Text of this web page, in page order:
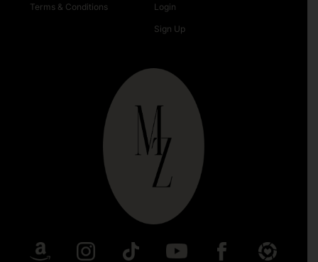
Terms & Conditions Login
Sign Up